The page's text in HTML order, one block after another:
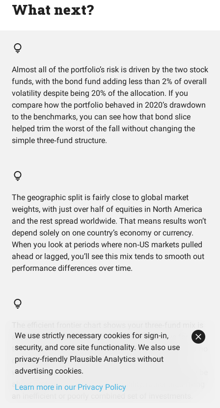
What next?
Almost all of the portfolio’s risk is driven by the two stock
funds, with the bond fund adding less than 2% of overall
volatility despite being 20% of the allocation. If you
compare how the portfolio behaved in 2020’s drawdown
to the benchmarks, you can see how that bond slice
helped trim the worst of the fall without changing the
simple three‑fund structure.
The geographic split is fairly close to global market
weights, with just over half of equities in North America
and the rest spread worldwide. That means results won’t
depend solely on one country’s economy or currency.
When you look at periods where non‑US markets pulled
ahead or lagged, you’ll see this mix tends to smooth out
performance differences over time.
already sitting right on the “best possible” curve for
these specific holdings. In practice, that means there’s no
obvious dead weight here—each fund is pulling its
weight given the risk level. Any changes would mostly be
about preferring more or less volatility, rather than fixing
We use strictly necessary cookies for sign-in,
security, and core site functionality. We also use
privacy-friendly Plausible Analytics without
advertising cookies.
Learn more in our Privacy Policy